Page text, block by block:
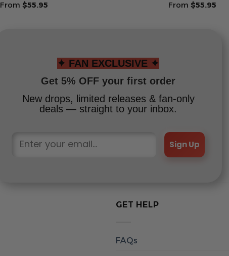
From$55.95
From $55.95
✦ FAN EXCLUSIVE ✦
Get 5% OFF your first order
New drops, limited releases & fan-only
deals — straight to your inbox.
Sign Up
GET HELP
FAQs